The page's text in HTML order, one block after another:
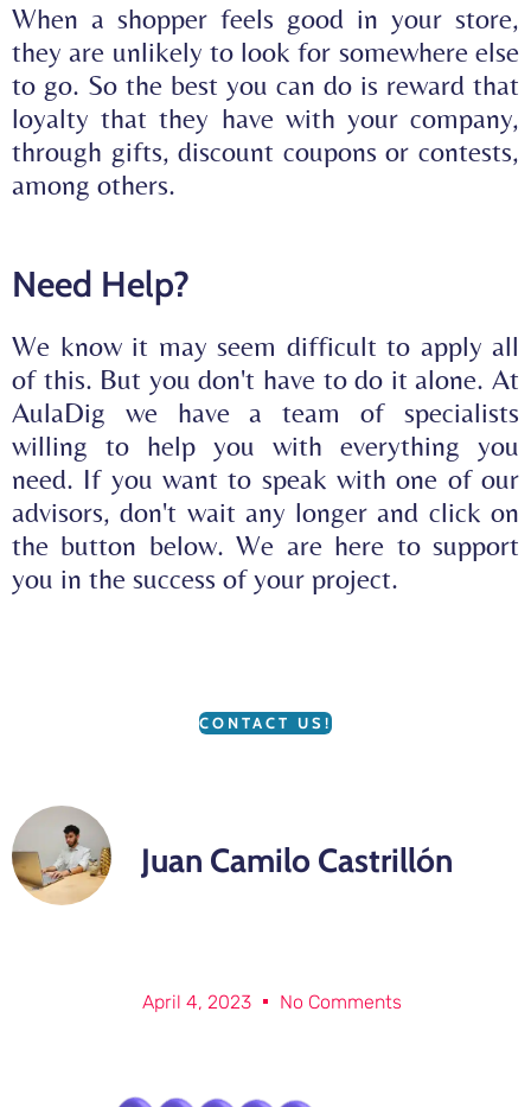
When a shopper feels good in your store,
they are unlikely to look for somewhere else
to go. So the best you can do is reward that
loyaltythat they have with your company,
through gifts, discount coupons or contests,
among others.
Need Help?
We know it may seem difficult to apply all
of this. But you don't have to do it alone. At
AulaDig we have a team of specialists
willing to help you with everything you
need. If you want to speak with one of our
advisors, don't wait any longer and click on
the button below. We are here to support
you in the success of your project.
CONTACT US!
Juan Camilo Castrillón
April 4, 2023 No Comments